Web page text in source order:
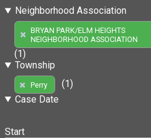
Neighborhood Association
BRYAN PARK/ELM HEIGHTS
NEIGHBORHOOD ASSOCIATION
(1)
Township
Perry
(1)
Case Date
Start